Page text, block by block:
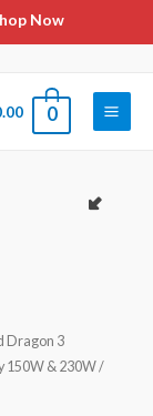
Now
0
Main
Dragon 3
150W & 230W /